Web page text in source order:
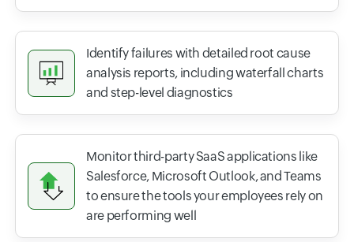
Identify failures with detailed root cause
analysis reports, including waterfall charts
and step-level diagnostics
Monitor third-party SaaS applications like
Salesforce, Microsoft Outlook, and Teams
to ensure the tools your employees rely on
are performing well